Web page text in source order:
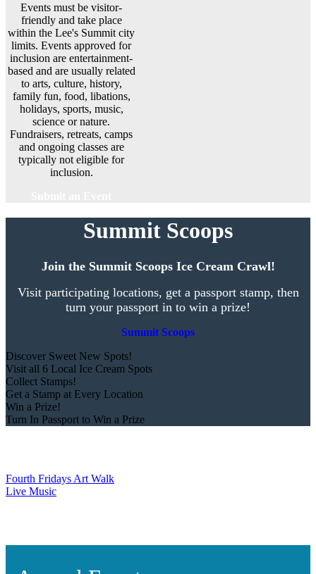
Events must be visitor-
friendly and take place
within the Lee's Summit city
limits. Events approved for
inclusion are entertainment-
based and are usually related
to arts, culture, history,
family fun, food, libations,
holidays, sports, music,
science or nature.
Fundraisers, retreats, camps
and ongoing classes are
typically not eligible for
inclusion.
Summit Scoops
Join the Summit Scoops Ice Cream Crawl!
Visit participating locations, get a passport stamp, then
turn your passport in to win a prize!
Summit Scoops
Discover Sweet New Spots!
Visit all 6 Local Ice Cream Spots
Collect Stamps!
Get a Stamp at Every Location
Win a Prize!
Turn In Passport to Win a Prize
Fourth Fridays Art Walk
Live Music